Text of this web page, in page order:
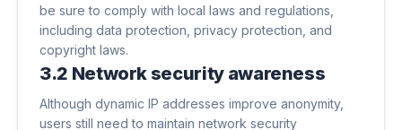
be sure to comply with local laws and regulations,
including data protection, privacy protection, and
copyright laws.
3.2 Network security awareness
Although dynamic IP addresses improve anonymity,
users still need to maintain network security